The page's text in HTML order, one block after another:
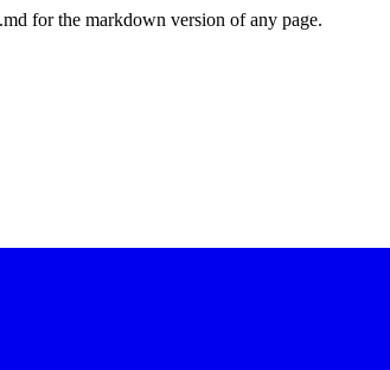
for the markdown version of any page.